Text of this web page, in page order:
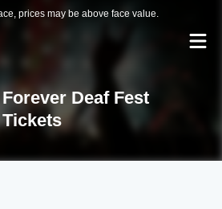
prices may be above face value.
Forever Deaf Fest
Tickets